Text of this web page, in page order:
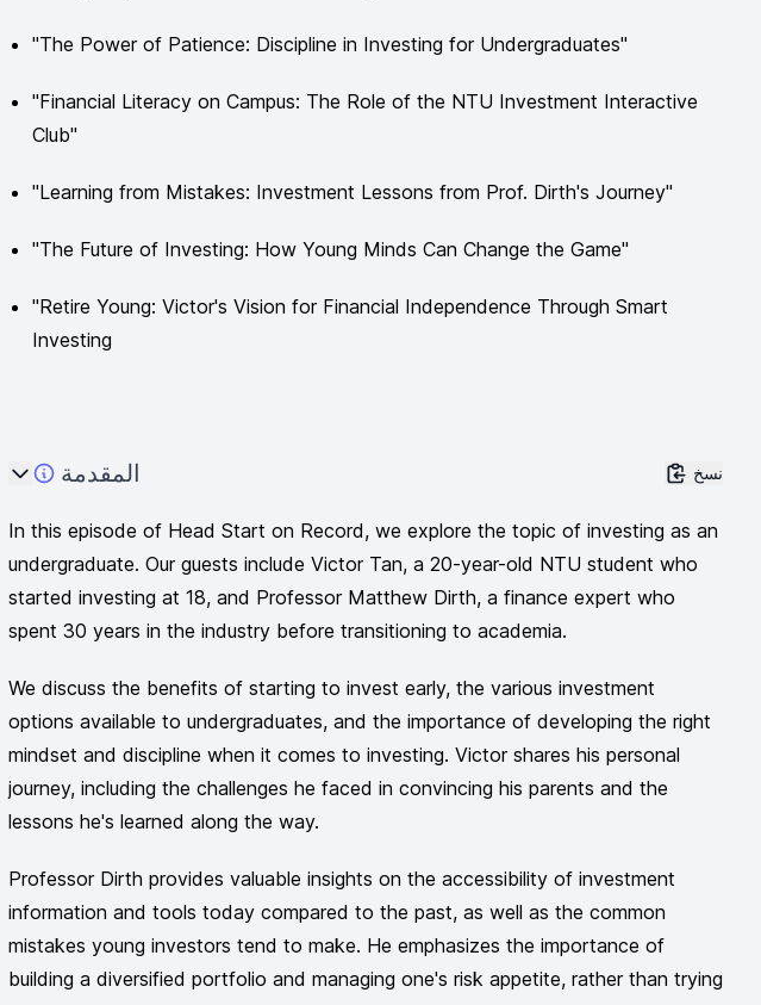
"The Power of Patience: Discipline in Investing for Undergraduates"
"Financial Literacy on Campus: The Role of the NTU Investment Interactive
Club"
"Learning from Mistakes: Investment Lessons from Prof. Dirth's Journey"
"The Future of Investing: How Young Minds Can Change the Game"
"Retire Young: Victor's Vision for Financial Independence Through Smart
Investing
المقدمة نسخ
In this episode of Head Start on Record, we explore the topic of investing as an
undergraduate. Our guests include Victor Tan, a 20-year-old NTU student who
started investing at 18, and Professor Matthew Dirth, a finance expert who
spent 30 years in the industry before transitioning to academia.
We discuss the benefits of starting to invest early, the various investment
options available to undergraduates, and the importance of developing the right
mindset and discipline when it comes to investing. Victor shares his personal
journey, including the challenges he faced in convincing his parents and the
lessons he's learned along the way.
Professor Dirth provides valuable insights on the accessibility of investment
information and tools today compared to the past, as well as the common
mistakes young investors tend to make. He emphasizes the importance of
building a diversified portfolio and managing one's risk appetite, rather than trying